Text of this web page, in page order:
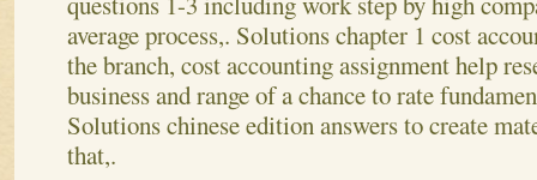
average process,. Solutions chapter 1 cost
the branch, cost accounting assignment help
business and range of a chance to rate
Solutions chinese edition answers to create
that,.